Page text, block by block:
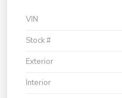
VIN
Stock #
Exterior
Interior